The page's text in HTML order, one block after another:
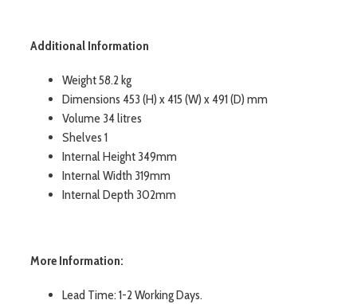
Additional Information
Weight 58.2 kg
Dimensions 453 (H) x 415 (W) x 491 (D) mm
Volume 34 litres
Shelves 1
Internal Height 349mm
Internal Width 319mm
Internal Depth 302mm
More Information:
Lead Time: 1-2 Working Days.